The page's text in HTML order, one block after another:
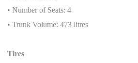
• Number of Seats: 4
• Trunk Volume: 473 litres
Tires